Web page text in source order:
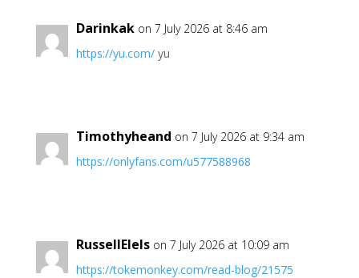
Darinkak on 7 July 2026 at 8:46 am
https://yu.com/yu
Timothyheand on 7 July 2026 at 9:34 am
https://onlyfans.com/u577588968
RussellElels on 7 July 2026 at 10:09 am
https://tokemonkey.com/read-blog/21575